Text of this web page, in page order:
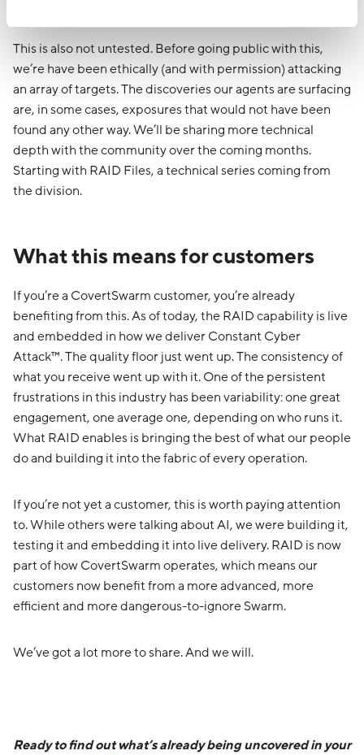
This is also not untested. Before going public with this,
we’re have been ethically (and with permission) attacking
an array of targets. The discoveries our agents are surfacing
are, in some cases, exposures that would not have been
found any other way. We’ll be sharing more technical
depth with the community over the coming months.
Starting with RAID Files, a technical series coming from
the division.
What this means for customers
If you’re a CovertSwarm customer, you’re already
benefiting from this. As of today, the RAID capability is live
and embedded in how we deliver Constant Cyber
Attack™. The quality floor just went up. The consistency of
what you receive went up with it. One of the persistent
frustrations in this industry has been variability: one great
engagement, one average one, depending on who runs it.
What RAID enables is bringing the best of what our people
do and building it into the fabric of every operation.
If you’re not yet a customer, this is worth paying attention
to. While others were talking about AI, we were building it,
testing it and embedding it into live delivery. RAID is now
part of how CovertSwarm operates, which means our
customers now benefit from a more advanced, more
efficient and more dangerous-to-ignore Swarm.
We’ve got a lot more to share. And we will.
Ready to find out what’s already being uncovered in your